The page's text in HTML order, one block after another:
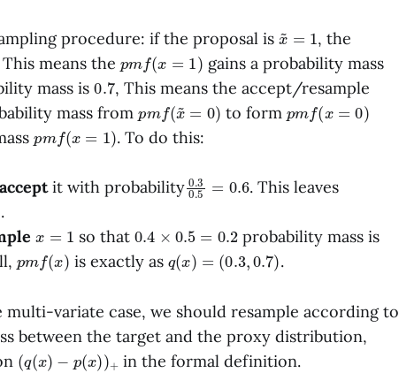
procedure: if the proposal is x
, the
means the
f(x
gains a probability mass
mass is0.7, This means the accept/resample
mass from f(x~ 0) to form p f(x 0)
m f(x . To do this:
acceptit with probability0.3 0.5=
0.6 . This leaves
.
so that0.4 0.5= 0.2
probability mass is
f(x ) is exactly as ( ) 0.3 0.7) .
variate case, we should resample according to
between the target and the proxy distribution,
(q ( ) ) + in the formal definition.